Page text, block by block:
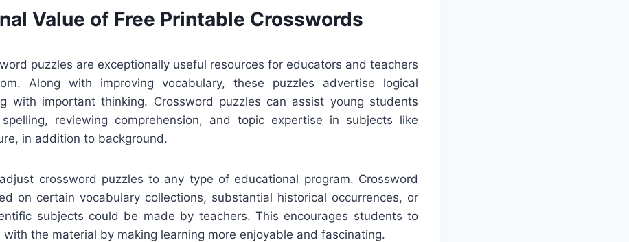
Value of Free Printable Crosswords
puzzles are exceptionally useful resources for educators and teachers
Along with improving vocabulary, these puzzles advertise logical
with important thinking. Crossword puzzles can assist young students
reviewing comprehension, and topic expertise in subjects like
in addition to background.
crossword puzzles to any type of educational program. Crossword
on certain vocabulary collections, substantial historical occurrences, or
subjects could be made by teachers. This encourages students to
with the material by making learning more enjoyable and fascinating.